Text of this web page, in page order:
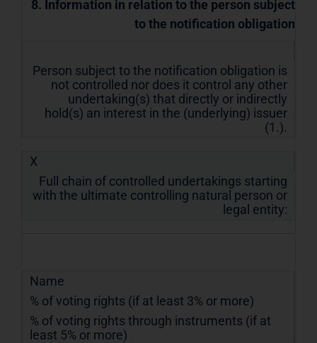
8. Information in relation to the person subject
to the notification obligation
Person subject to the notification obligation is
not controlled nor does it control any other
undertaking(s) that directly or indirectly
hold(s) an interest in the (underlying) issuer
(1.).
X
Full chain of controlled undertakings starting
with the ultimate controlling natural person or
legal entity:
Name
% of voting rights (if at least 3% or more)
% of voting rights through instruments (if at
least 5% or more)